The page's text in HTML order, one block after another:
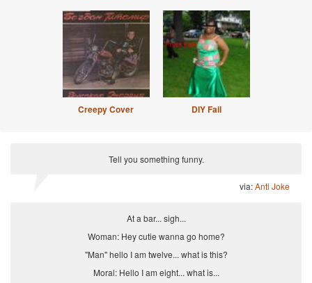
Creepy Cover DIY Fail
Tell you something funny.
via:Anti Joke
At a bar... sigh...
Woman: Hey cutie wanna go home?
"Man" hello I am twelve... what is this?
Moral: Hello I am eight... what is...